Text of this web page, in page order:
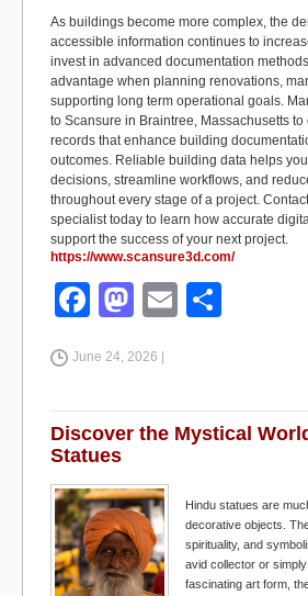
As buildings become more complex, the
accessible information continues to
invest in advanced documentation
advantage when planning renovations,
supporting long term operational goals.
to Scansure in Braintree, Massachusetts
records that enhance building
outcomes. Reliable building data helps
decisions, streamline workflows, and
throughout every stage of a project.
specialist today to learn how accurate
support the success of your next project.
https://www.scansure3d.com/
F
c
e
b
o
o
k
M
st
o
d
o
n
E
e
June 24, 2026 |
Discover the Mystical
Statues
Hindu statues are
decorative objects.
spirituality, and
avid collector or
fascinating art form,